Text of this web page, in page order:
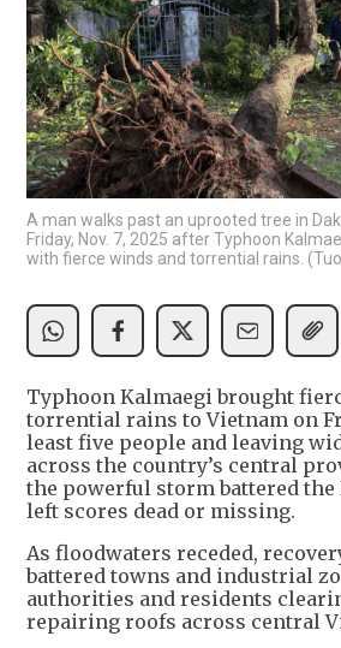
A man walks past an uprooted tree in
Friday, Nov. 7, 2025 after Typhoon
with fierce winds and torrential rains.
Typhoon Kalmaegi brought
torrential rains to Vietnam on
least five people and leaving
across the country’s central
the powerful storm battered
left scores dead or missing.
As floodwaters receded,
battered towns and industrial
authorities and residents
repairing roofs across central